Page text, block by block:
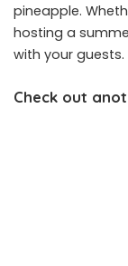
pineapple.
hosting a
with your guests.
Check out